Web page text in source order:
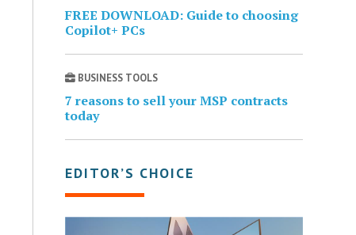
FREE DOWNLOAD: Guide to choosing
Copilot+ PCs
BUSINESS TOOLS
7 reasons to sell your MSP contracts
today
EDITOR’S CHOICE